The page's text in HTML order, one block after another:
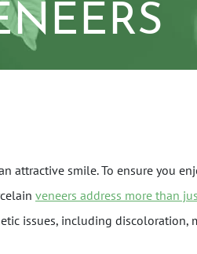
attractive smile. To ensure you
veneers address more than
issues, including discoloration,